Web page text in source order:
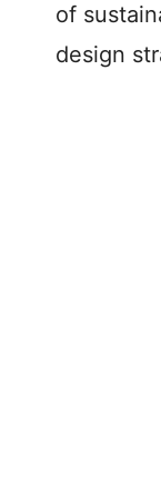
of
design